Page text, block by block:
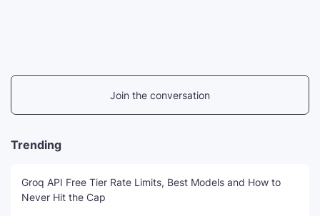
Join the conversation
Trending
Groq API Free Tier Rate Limits, Best Models and How to
Never Hit the Cap